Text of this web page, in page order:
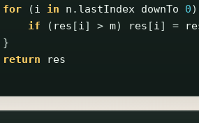
for
(i in n . lastIndex downTo 0)
if
( res [i] > m) res [i] =
}
return
res